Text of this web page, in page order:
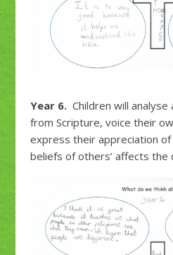
Year 6.Children will analyse
from Scripture, voice their
express their appreciation
beliefs of others’ affects the